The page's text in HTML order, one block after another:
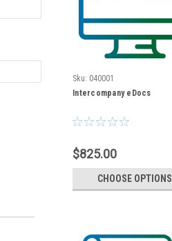
Sku: 040001
Intercompany eDocs
$825.00
CHOOSE OPTIONS